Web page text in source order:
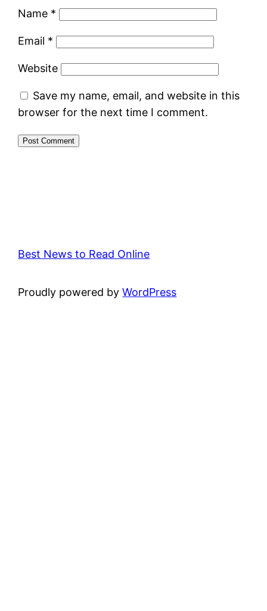
Name *
Email *
Website
Save my name, email, and website in this
browser for the next time I comment.
Best News to Read Online
Proudly powered byWordPress